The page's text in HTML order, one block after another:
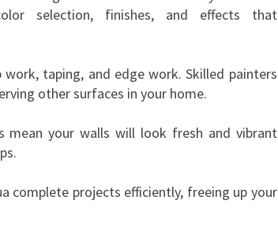
F
selection, finishes, and effects that
taping, and edge work. Skilled painters
other surfaces in your home.
mean your walls will look fresh and vibrant
complete projects efficiently, freeing up your